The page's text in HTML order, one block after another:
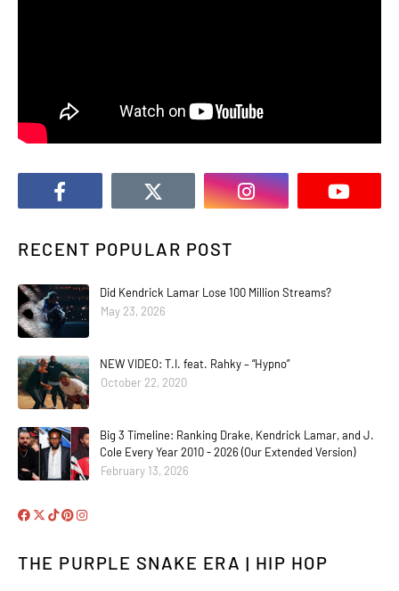
RECENT POPULAR POST
Did Kendrick Lamar Lose 100 Million Streams?
May 23, 2026
NEW VIDEO: T.I. feat. Rahky – “Hypno”
October 22, 2020
Big 3 Timeline: Ranking Drake, Kendrick Lamar, and J.
Cole Every Year 2010 - 2026 (Our Extended Version)
February 13, 2026
THE PURPLE SNAKE ERA | HIP HOP